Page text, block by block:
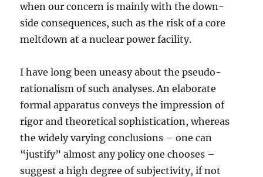
when our concern is mainly with the down-
side consequences, such as the risk of a core
meltdown at a nuclear power facility.
I have long been uneasy about the pseudo-
rationalism of such analyses. An elaborate
formal apparatus conveys the impression of
rigor and theoretical sophistication, whereas
the widely varying conclusions – one can
“justify” almost any policy one chooses –
suggest a high degree of subjectivity, if not